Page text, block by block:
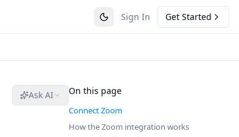
Sign In Get Started
Ask AI On this page
Connect Zoom
How the Zoom integration works